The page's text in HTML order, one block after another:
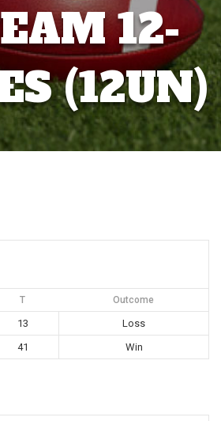
12-
(12UN)
T Outcome
13
Loss
41
Win